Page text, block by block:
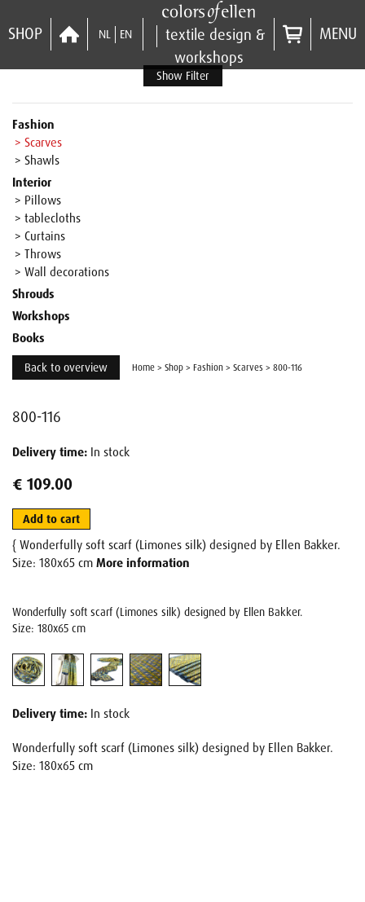
SHOP NL EN
textile design &
workshops
MENU
Show Filter
Fashion
> Scarves
> Shawls
Interior
> Pillows
> tablecloths
> Curtains
> Throws
> Wall decorations
Shrouds
Workshops
Books
Back to overview Home > Shop > Fashion > Scarves > 800-116
800-116
Delivery time: In stock
€ 109.00
Add to cart
{ Wonderfully soft scarf (Limones silk) designed by Ellen Bakker.
Size: 180x65 cm More information
Wonderfully soft scarf (Limones silk) designed by Ellen Bakker.
Size: 180x65 cm
Delivery time: In stock
Wonderfully soft scarf (Limones silk) designed by Ellen Bakker.
Size: 180x65 cm